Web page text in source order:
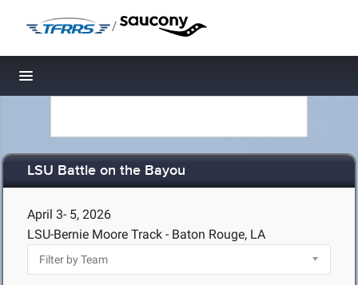
/
Toggle navigation
LSU Battle on the Bayou
April 3- 5, 2026
LSU-Bernie Moore Track - Baton Rouge, LA